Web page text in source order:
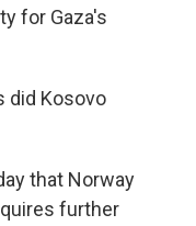
for Gaza's
did Kosovo
that Norway
further